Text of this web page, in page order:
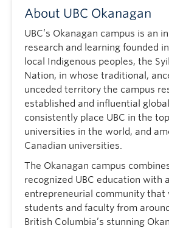
About UBC Okanagan
UBC’s Okanagan campus is an
research and learning founded
local Indigenous peoples, the
Nation, in whose traditional,
unceded territory the campus
established and influential global
consistently place UBC in the
universities in the world, and
Canadian universities.
The Okanagan campus
recognized UBC education with
entrepreneurial community that
students and faculty from
British Columbia’s stunning